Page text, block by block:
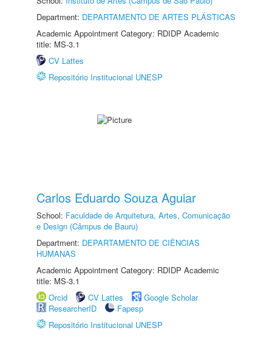
Department: DEPARTAMENTO DE ARTES PLÁSTICAS
Academic Appointment Category: RDIDP Academic
title: MS-3.1
CV Lattes
Repositório Institucional UNESP
Carlos Eduardo Souza Aguiar
School: Faculdade de Arquitetura, Artes, Comunicação
e Design (Câmpus de Bauru)
Department: DEPARTAMENTO DE CIÊNCIAS
HUMANAS
Academic Appointment Category: RDIDP Academic
title: MS-3.1
Orcid
CV Lattes
Google Scholar
ResearcherID
Fapesp
Repositório Institucional UNESP